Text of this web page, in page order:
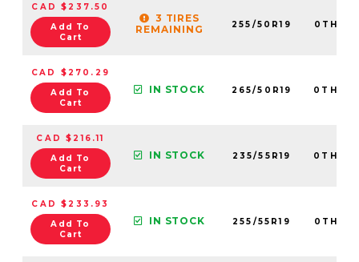
CAD $237.50
Add To
Cart
3 TIRES
REMAINING
255/50R19
CAD $270.29
Add To
Cart
IN STOCK 265/50R19
CAD $216.11
Add To
Cart
IN STOCK 235/55R19
CAD $233.93
Add To
Cart
IN STOCK 255/55R19